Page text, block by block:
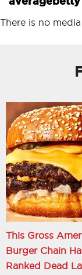
There is no
This Gross
Burger Chain
Ranked Dead